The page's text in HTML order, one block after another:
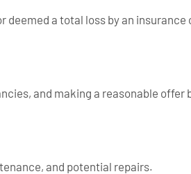
a total loss by an
and making a reasonable offer
and potential repairs.